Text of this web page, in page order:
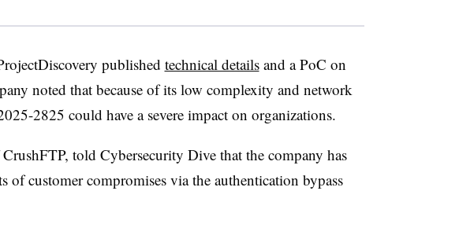
published technical detailsand a PoC on
noted that because of its low complexity and network
2825 could have a severe impact on organizations.
told Cybersecurity Dive that the company has
of customer compromises via the authentication bypass